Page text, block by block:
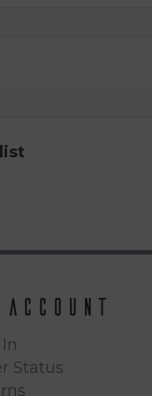
Account
Status